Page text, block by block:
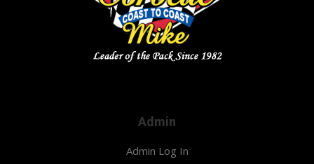
Admin
Admin Log In